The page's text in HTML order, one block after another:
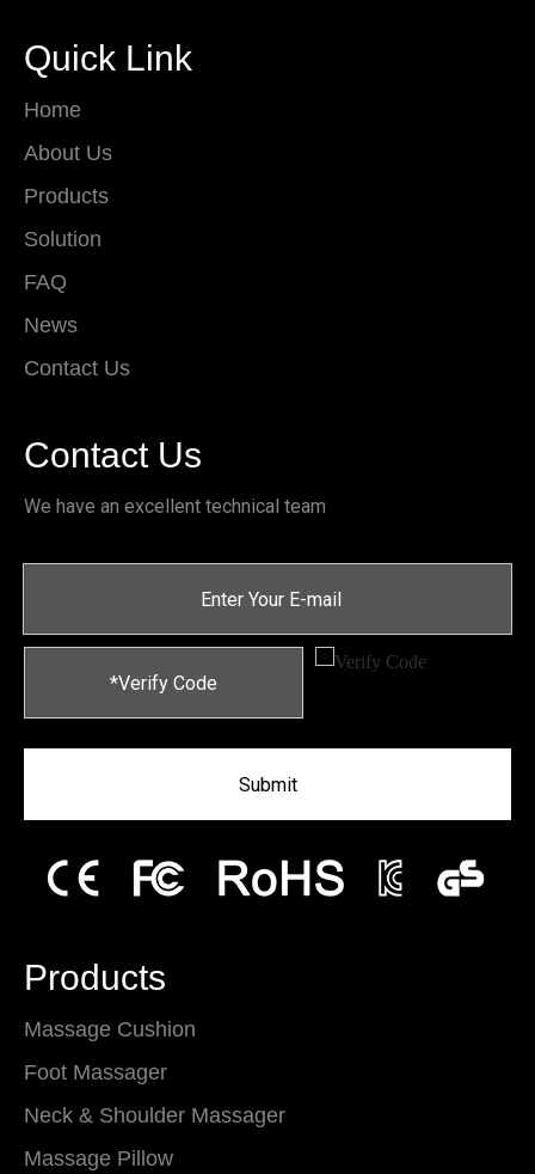
Quick Link
Home
About Us
Products
Solution
FAQ
News
Contact Us
Contact Us
We have an excellent technical team
Submit
Products
Massage Cushion
Foot Massager
Neck & Shoulder Massager
Massage Pillow